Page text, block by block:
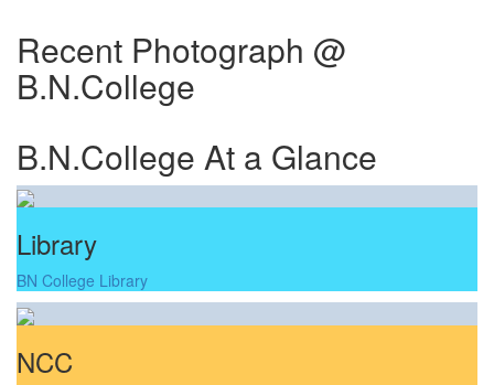
Recent Photograph @
B.N.College
B.N.College At a Glance
Library
BN College Library
NCC